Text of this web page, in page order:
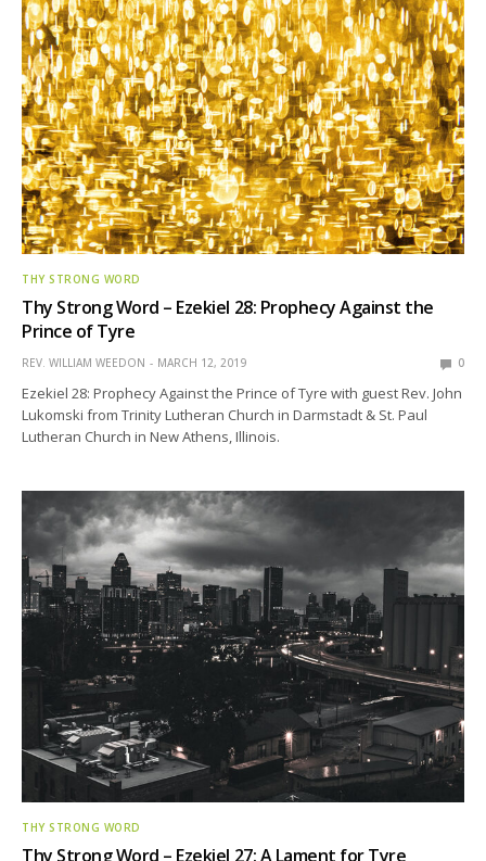
THY STRONG WORD
Thy Strong Word – Ezekiel 28: Prophecy Against the
Prince of Tyre
REV. WILLIAM WEEDON MARCH 12, 2019 0
Ezekiel 28: Prophecy Against the Prince of Tyre with guest Rev. John
Lukomski from Trinity Lutheran Church in Darmstadt & St. Paul
Lutheran Church in New Athens, Illinois.
THY STRONG WORD
Thy Strong Word – Ezekiel 27: A Lament for Tyre